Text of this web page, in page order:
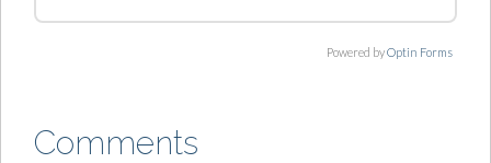
Powered byOptin Forms
Comments